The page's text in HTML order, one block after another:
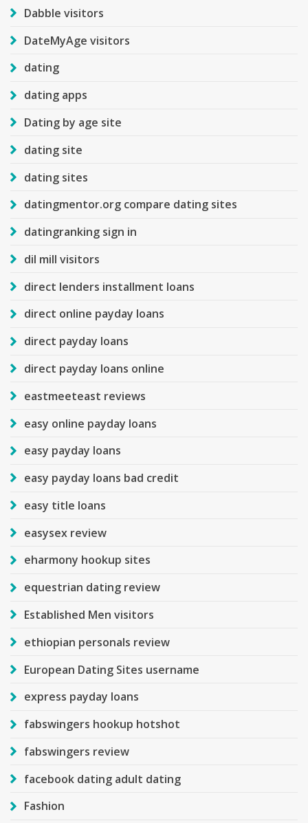
Dabble visitors
DateMyAge visitors
dating
dating apps
Dating by age site
dating site
dating sites
datingmentor.org compare dating sites
datingranking sign in
dil mill visitors
direct lenders installment loans
direct online payday loans
direct payday loans
direct payday loans online
eastmeeteast reviews
easy online payday loans
easy payday loans
easy payday loans bad credit
easy title loans
easysex review
eharmony hookup sites
equestrian dating review
Established Men visitors
ethiopian personals review
European Dating Sites username
express payday loans
fabswingers hookup hotshot
fabswingers review
facebook dating adult dating
Fashion